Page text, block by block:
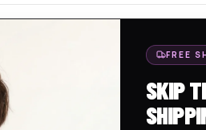
DESIGN YOUR OWN
FREE
SKIP